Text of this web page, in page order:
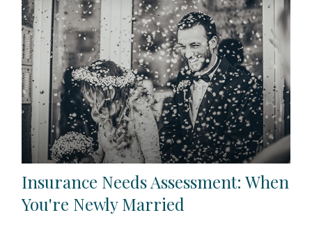
Insurance Needs Assessment: When
You're Newly Married